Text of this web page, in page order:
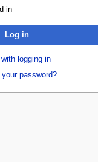
in
Log in
with logging in
your password?